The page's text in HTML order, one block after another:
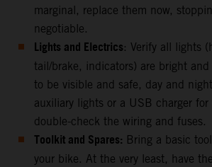
marginal, replace them now,
negotiable.
Lights and Electrics: Verify all lights
tail/brake, indicators) are bright
to be visible and safe, day and
auxiliary lights or a USB charger for
double-check the wiring and fuses.
Toolkit and Spares: Bring a basic
your bike. At the very least, have